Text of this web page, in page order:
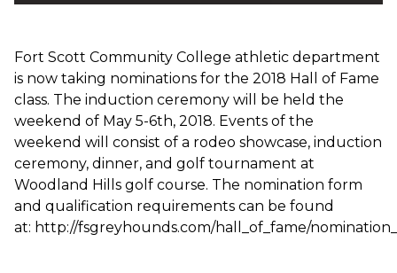
Fort Scott Community College athletic department
is now taking nominations for the 2018 Hall of Fame
class. The induction ceremony will be held the
weekend of May 5-6th, 2018. Events of the
weekend will consist of a rodeo showcase, induction
ceremony, dinner, and golf tournament at
Woodland Hills golf course. The nomination form
and qualification requirements can be found
at: http://fsgreyhounds.com/hall_of_fame/